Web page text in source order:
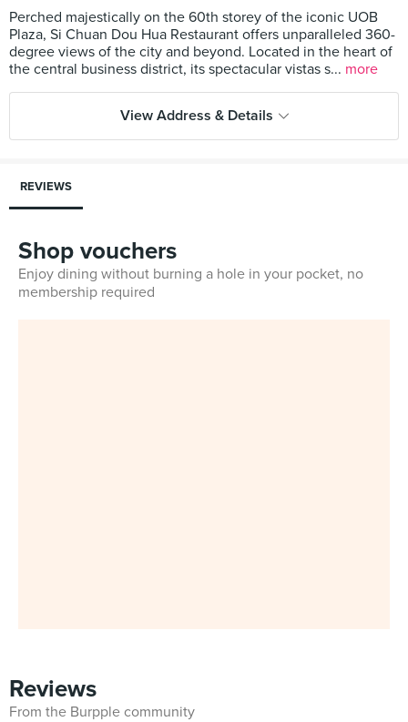
Perched majestically on the 60th storey of the iconic UOB
Plaza, Si Chuan Dou Hua Restaurant offers unparalleled 360-
degree views of the city and beyond. Located in the heart of
the central business district, its spectacular vistas s... more
View Address & Details
REVIEWS
Shop vouchers
Enjoy dining without burning a hole in your pocket, no
membership required
Reviews
From the Burpple community